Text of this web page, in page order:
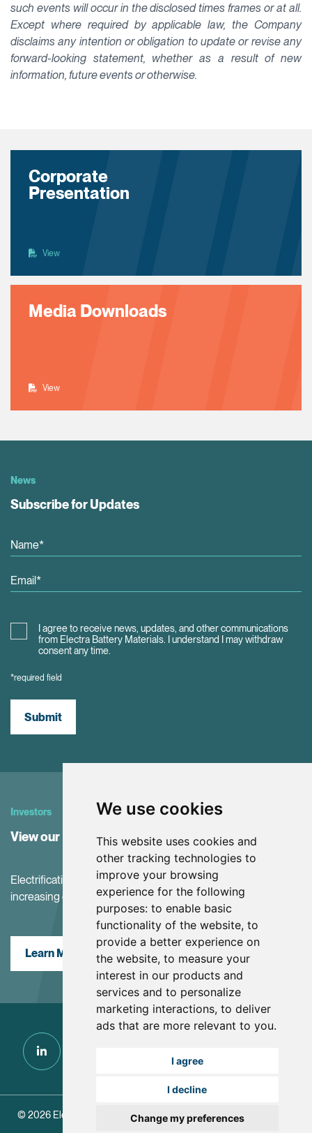
We use cookies
This website uses cookies and
other tracking technologies to
improve your browsing
experience for the following
purposes: to enable basic
functionality of the website, to
provide a better experience on
the website, to measure your
interest in our products and
services and to personalize
marketing interactions, to deliver
ads that are more relevant to you.
I agree
I decline
Change my preferences
such events will occur in the disclosed times frames or at all.
Except where required by applicable law, the Company
disclaims any intention or obligation to update or revise any
forward-looking statement, whether as a result of new
information, future events or otherwise.
Corporate
Presentation
View
Media Downloads
View
News
Subscribe for Updates
I agree to receive news, updates, and other communications
from Electra Battery Materials. I understand I may withdraw
consent any time.
*required field
Submit
Investors
View our Investor Center
Electrification and the net-zero transition are driving
increasing demand for battery materials
Learn More
© 2026 Electra Battery Materials. |
Update Cookie Preferences